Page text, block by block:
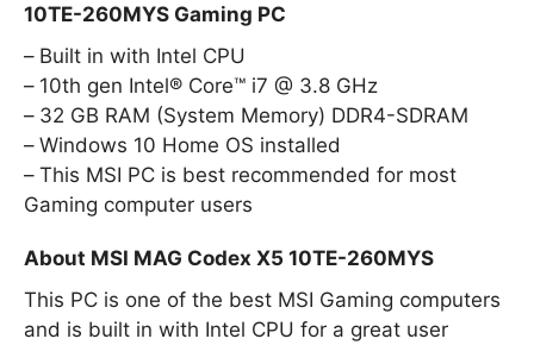
10TE-260MYS Gaming PC
Built in with Intel CPU
10th gen Intel® Core™ i7 @ 3.8 GHz
32 GB RAM (System Memory) DDR4-SDRAM
Windows 10 Home OS installed
This MSI PC is best recommended for most
Gaming computer users
About MSI MAG Codex X5 10TE-260MYS
This PC is one of the best MSI Gaming computers
and is built in with Intel CPU for a great user